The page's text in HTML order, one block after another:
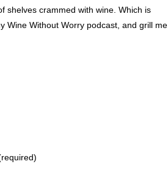
shelves crammed with wine. Which is
Wine Without Worry podcast, and grill me